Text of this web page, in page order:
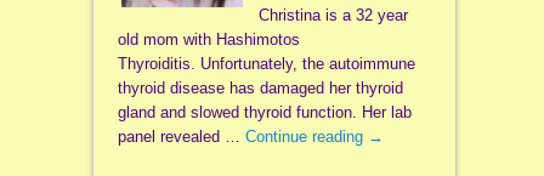
Christina is a 32 year
old mom with Hashimotos
Thyroiditis. Unfortunately, the autoimmune
thyroid disease has damaged her thyroid
gland and slowed thyroid function. Her lab
panel revealed … Continue reading →